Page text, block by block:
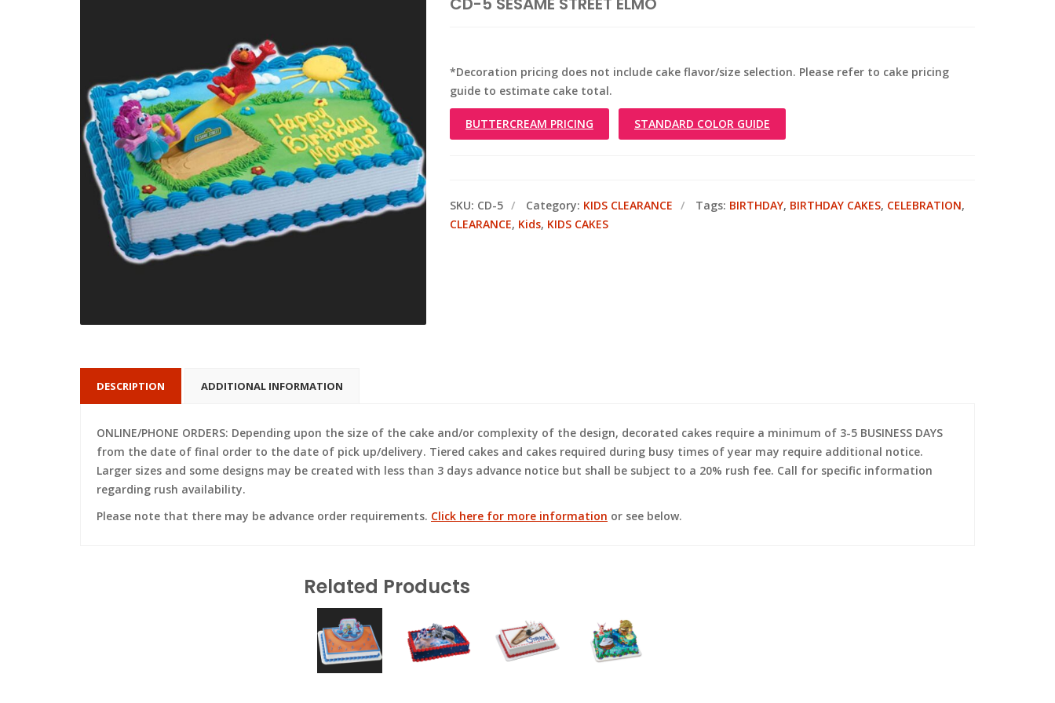
*Decoration pricing does not include cake flavor/size selection. Please refer to cake pricing
guide to estimate cake total.
BUTTERCREAM PRICING STANDARD COLOR GUIDE
SKU: CD-5 Category: KIDS CLEARANCE Tags: BIRTHDAY, BIRTHDAY CAKES, CELEBRATION,
CLEARANCE, Kids, KIDS CAKES
DESCRIPTION ADDITIONAL INFORMATION
ONLINE/PHONE ORDERS: Depending upon the size of the cake and/or complexity of the design, decorated cakes require a minimum of 3-5 BUSINESS DAYS
from the date of final order to the date of pick up/delivery. Tiered cakes and cakes required during busy times of year may require additional notice.
Larger sizes and some designs may be created with less than 3 days advance notice but shall be subject to a 20% rush fee. Call for specific information
regarding rush availability.
Please note that there may be advance order requirements. Click here for more information or see below.
Related Products